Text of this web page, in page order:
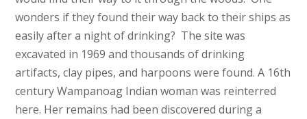
wonders if they found their way back to their ships as
easily after a night of drinking? The site was
excavated in 1969 and thousands of drinking
artifacts, clay pipes, and harpoons were found. A 16th
century Wampanoag Indian woman was reinterred
here. Her remains had been discovered during a